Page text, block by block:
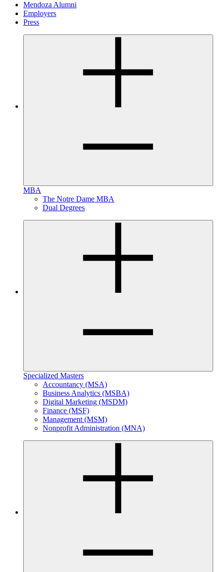
Mendoza Alumni
Employers
Press
MBA
The Notre Dame MBA
Dual Degrees
Specialized Masters
Accountancy (MSA)
Business Analytics (MSBA)
Digital Marketing (MSDM)
Finance (MSF)
Management (MSM)
Nonprofit Administration (MNA)